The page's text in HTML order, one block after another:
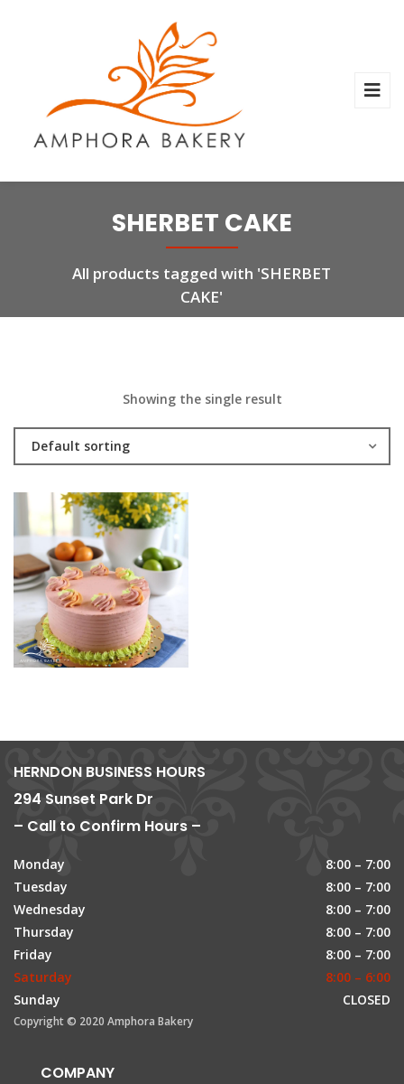
SHERBET CAKE
All products tagged with 'SHERBET
CAKE'
Showing the single result
Default sorting
HERNDON BUSINESS HOURS
294 Sunset Park Dr
– Call to Confirm Hours –
Monday
8:00 – 7:00
Tuesday
8:00 – 7:00
Wednesday
8:00 – 7:00
Thursday
8:00 – 7:00
Friday
8:00 – 7:00
Saturday
8:00 – 6:00
Sunday
CLOSED
Copyright © 2020 Amphora Bakery
COMPANY